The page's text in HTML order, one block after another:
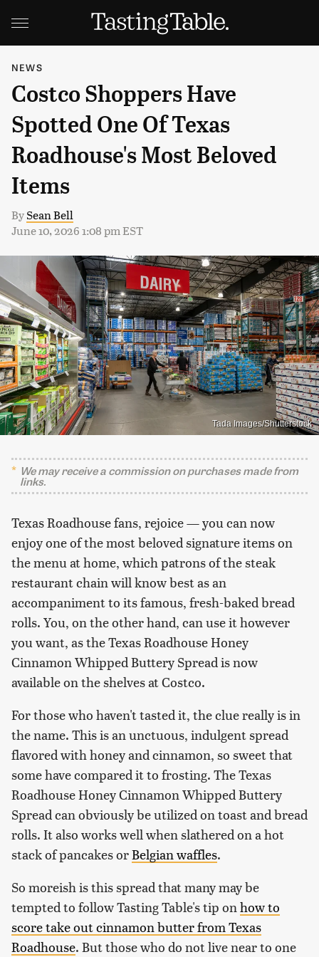
NEWS
Costco Shoppers Have
Spotted One Of Texas
Roadhouse's Most Beloved
Items
BySean Bell
June 10, 2026 1:08 pm EST
Tada Images/Shutterstock
We may receive a commission on purchases made from
links.
Texas Roadhouse fans, rejoice — you can now
enjoy one of the most beloved signature items on
the menu at home, which patrons of the steak
restaurant chain will know best as an
accompaniment to its famous, fresh-baked bread
rolls. You, on the other hand, can use it however
you want, as the Texas Roadhouse Honey
Cinnamon Whipped Buttery Spread is now
available on the shelves at Costco.
For those who haven't tasted it, the clue really is in
the name. This is an unctuous, indulgent spread
flavored with honey and cinnamon, so sweet that
some have compared it to frosting. The Texas
Roadhouse Honey Cinnamon Whipped Buttery
Spread can obviously be utilized on toast and bread
rolls. It also works well when slathered on a hot
stack of pancakes orBelgian waffles.
So moreish is this spread that many may be
tempted to follow Tasting Table's tip on how to
score take out cinnamon butter from Texas
Roadhouse. But those who do not live near to one